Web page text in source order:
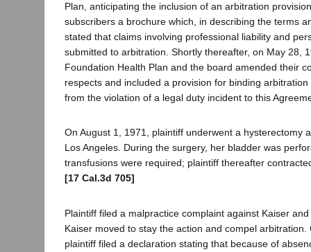
Plan, anticipating the inclusion of an arbitration
subscribers a brochure which, in describing the terms
stated that claims involving professional liability and
submitted to arbitration. Shortly thereafter, on May 28,
Foundation Health Plan and the board amended their
respects and included a provision for binding
from the violation of a legal duty incident to this
On August 1, 1971, plaintiff underwent a hysterectomy
Los Angeles. During the surgery, her bladder was
transfusions were required; plaintiff thereafter
[17 Cal.3d 705]
Plaintiff filed a malpractice complaint against Kaiser
Kaiser moved to stay the action and compel arbitration.
plaintiff filed a declaration stating that because of